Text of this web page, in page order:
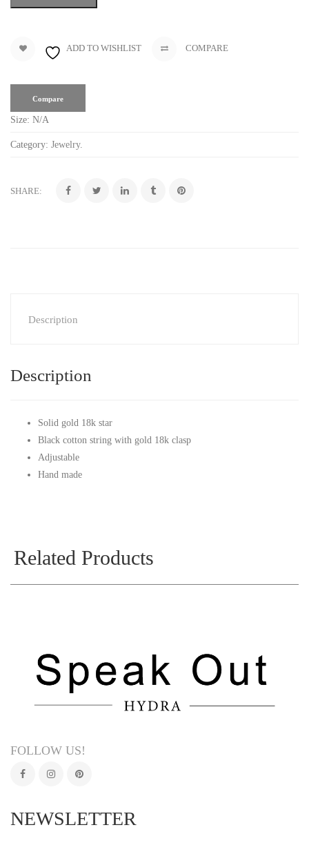
ADD TO WISHLIST COMPARE
Compare
Size: N/A
Category: Jewelry.
SHARE:
Description
Description
Solid gold 18k star
Black cotton string with gold 18k clasp
Adjustable
Hand made
Related Products
FOLLOW US!
NEWSLETTER